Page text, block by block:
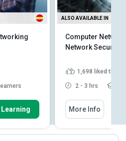
ALSO AVAILABLE IN
Computer
Network Security
1,698 liked this
2 - 3 hrs
More Info